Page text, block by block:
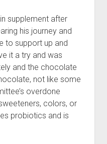
supplement after
his journey and
to support up and
it a try and was
and the chocolate
not like some
overdone
colors, or
probiotics and is